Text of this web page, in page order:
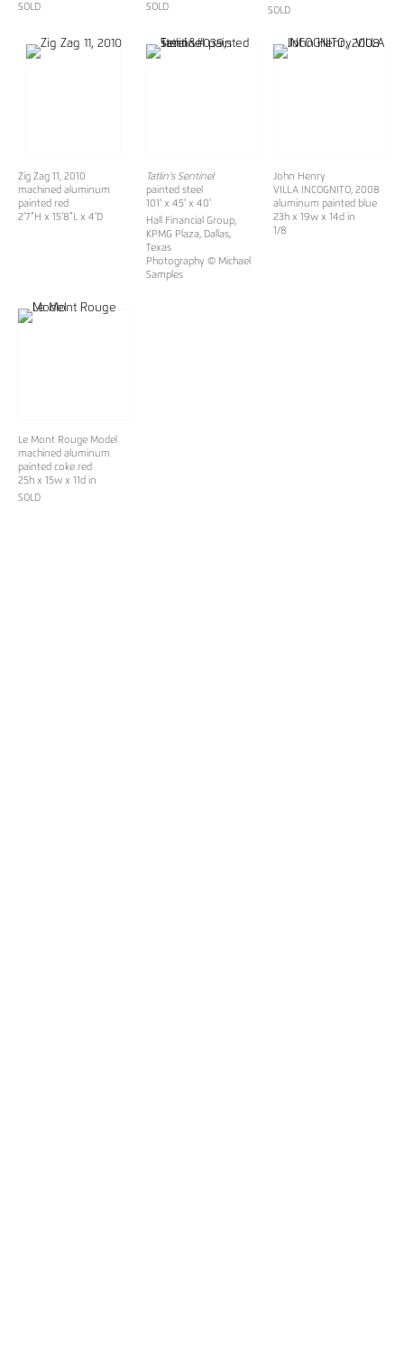
SOLD
SOLD
SOLD
Zig Zag 11, 2010
machined aluminum
painted red
2’7”H x 15’8”L x 4’D
Tatlin's Sentinel
painted steel
101' x 45' x 40'
Hall Financial Group,
KPMG Plaza, Dallas,
Texas
Photography © Michael
Samples
John Henry
VILLA INCOGNITO , 2008
aluminum painted blue
23h x 19w x 14d in
1/8
Le Mont Rouge Model
machined aluminum
painted coke red
25h x 15w x 11d in
SOLD